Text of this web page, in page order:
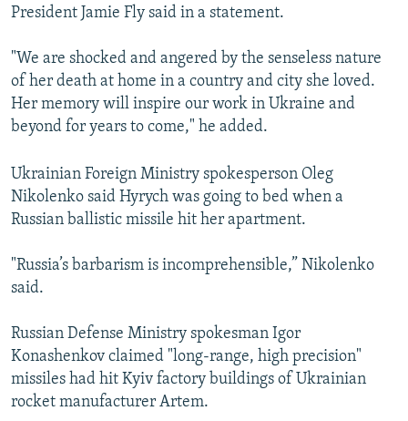
President Jamie Fly said in a statement.
"We are shocked and angered by the senseless nature
of her death at home in a country and city she loved.
Her memory will inspire our work in Ukraine and
beyond for years to come," he added.
Ukrainian Foreign Ministry spokesperson Oleg
Nikolenko said Hyrych was going to bed when a
Russian ballistic missile hit her apartment.
"Russia’s barbarism is incomprehensible,” Nikolenko
said.
Russian Defense Ministry spokesman Igor
Konashenkov claimed "long-range, high precision"
missiles had hit Kyiv factory buildings of Ukrainian
rocket manufacturer Artem.